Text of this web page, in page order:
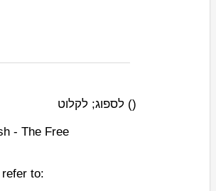
(
) לספוג; לקלוט
- The Free
to: